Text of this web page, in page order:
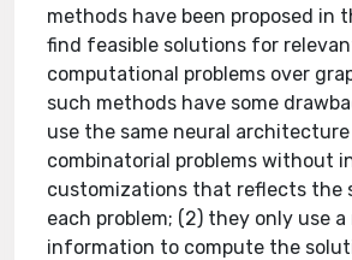
methods have been proposed in
find feasible solutions for
computational problems over
such methods have some
use the same neural
combinatorial problems without
customizations that reflects the
each problem; (2) they only use a
information to compute the